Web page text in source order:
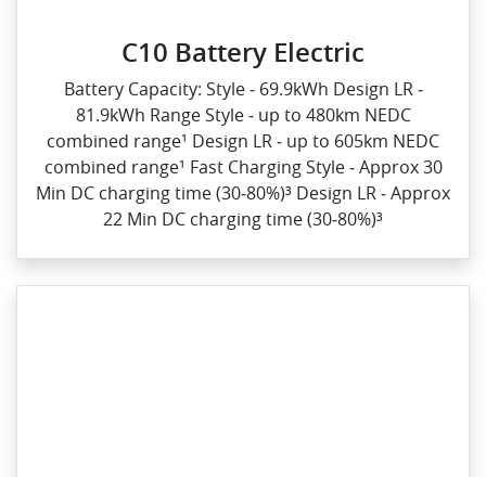
C10 Battery Electric
Battery Capacity: Style ‑ 69.9kWh Design LR ‑
81.9kWh Range Style ‑ up to 480km NEDC
combined range¹ Design LR ‑ up to 605km NEDC
combined range¹ Fast Charging Style ‑ Approx 30
Min DC charging time (30‑80%)³ Design LR ‑ Approx
22 Min DC charging time (30‑80%)³